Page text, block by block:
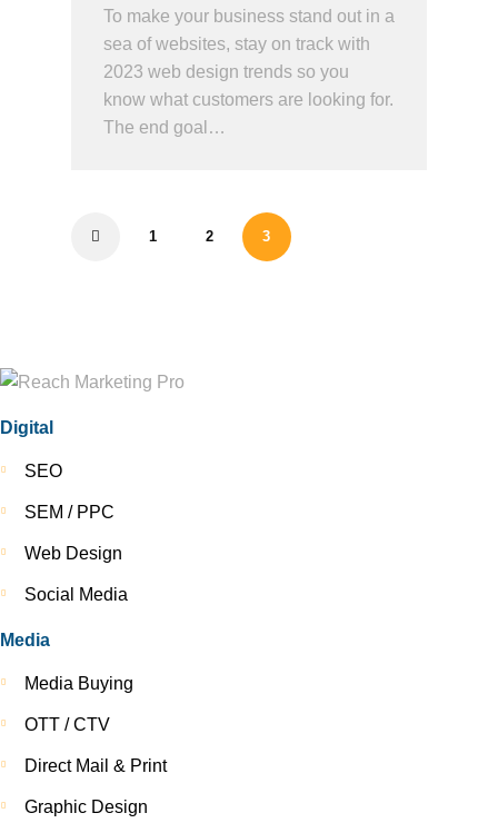
To make your business stand out in a
sea of websites, stay on track with
2023 web design trends so you
know what customers are looking for.
The end goal…
1 2 3
Digital
SEO
SEM / PPC
Web Design
Social Media
Media
Media Buying
OTT / CTV
Direct Mail & Print
Graphic Design